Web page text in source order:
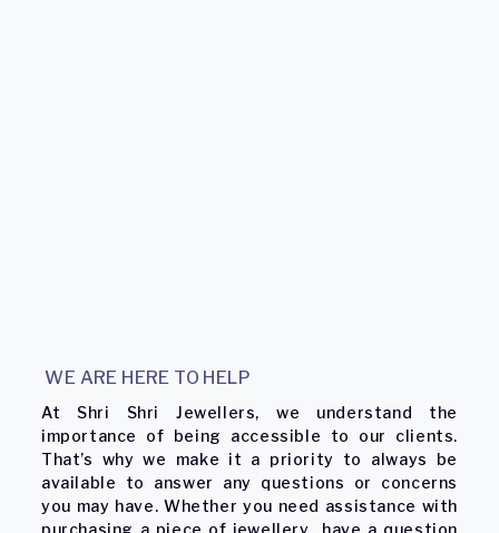
WE ARE HERE TO HELP
At Shri Shri Jewellers, we understand the
importance of being accessible to our clients.
That’s why we make it a priority to always be
available to answer any questions or concerns
you may have. Whether you need assistance with